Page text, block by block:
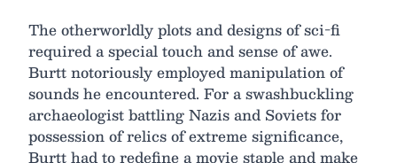
The otherworldly plots and designs of sci-fi
required a special touch and sense of awe.
Burtt notoriously employed manipulation of
sounds he encountered. For a swashbuckling
archaeologist battling Nazis and Soviets for
possession of relics of extreme significance,
Burtt had to redefine a movie staple and make